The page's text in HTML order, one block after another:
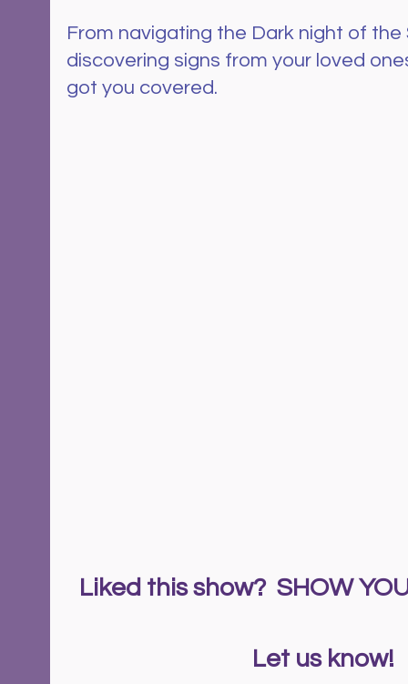
From navigating the Dark night of
discovering signs from your loved
got you covered.
Liked this show?  SHOW
  Let us know!